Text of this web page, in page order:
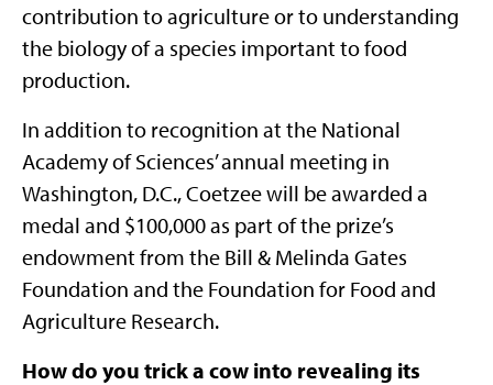
contribution to agriculture or to understanding
the biology of a species important to food
production.
In addition to recognition at the National
Academy of Sciences’ annual meeting in
Washington, D.C., Coetzee will be awarded a
medal and $100,000 as part of the prize’s
endowment from the Bill & Melinda Gates
Foundation and the Foundation for Food and
Agriculture Research.
How do you trick a cow into revealing its